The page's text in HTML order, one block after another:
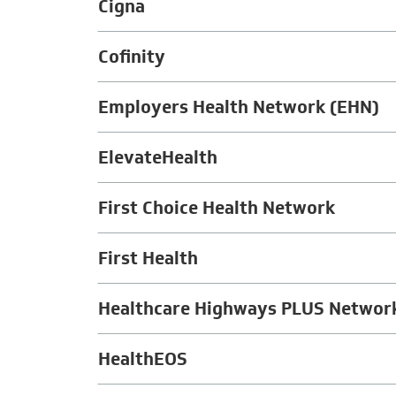
Cigna
Cofinity
Employers Health Network (EHN)
ElevateHealth
First Choice Health Network
First Health
Healthcare Highways PLUS
HealthEOS